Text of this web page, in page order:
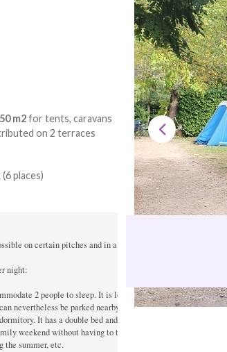
m2for tents, caravans
on 2 terraces
places)
on certain pitches and in a toilet block.
night:
2 people to sleep. It is located on location B23 and
nevertheless be parked nearby.
It has a double bed and two single beds.
weekend without having to take all the camping equipment,
the summer, etc.